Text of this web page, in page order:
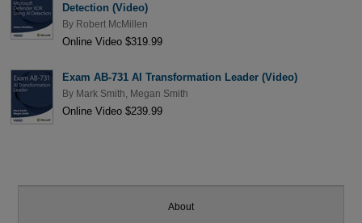
Detection (Video)
By Robert McMillen
Online Video $319.99
Exam AB-731 AI Transformation Leader (Video)
By Mark Smith Megan Smith
Online Video $239.99
About